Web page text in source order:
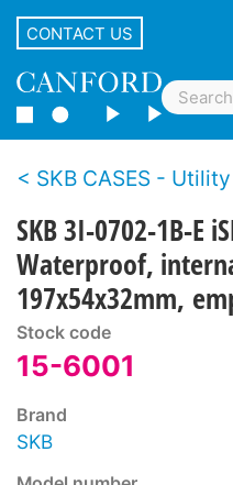
CONTACT US
SKB CASES -
SKB 3I-0702-1B-E
Waterproof,
197x54x32mm,
Stock code
15-6001
Brand
SKB